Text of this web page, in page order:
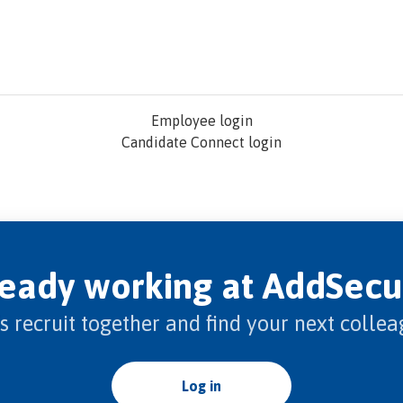
Employee login
Candidate Connect login
working at
recruit together and find your next
Log in